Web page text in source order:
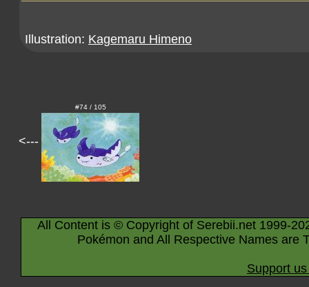
Illustration: Kagemaru Himeno
<---
#74 / 105
All Content is © Copyright of Serebii.net 1999-
Pokémon and All Respective Names are
Support